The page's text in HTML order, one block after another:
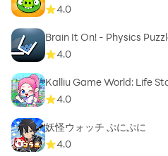
4.0
Brain It On! - Physics
4.0
Kalliu Game World: Life
4.0
妖怪ウォッチ ぷにぷに
4.0